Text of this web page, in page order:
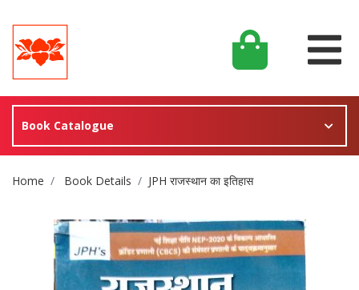
Book Catalogue
Site Breadcrumb
Home Book Details JPH राजस्थान का इतिहास